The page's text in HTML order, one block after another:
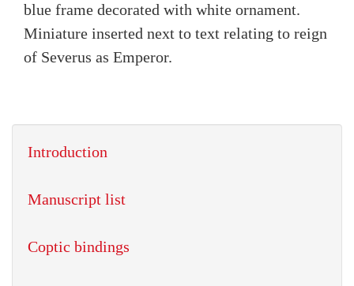
blue frame decorated with white ornament.
Miniature inserted next to text relating to reign
of Severus as Emperor.
Introduction
Manuscript list
Coptic bindings